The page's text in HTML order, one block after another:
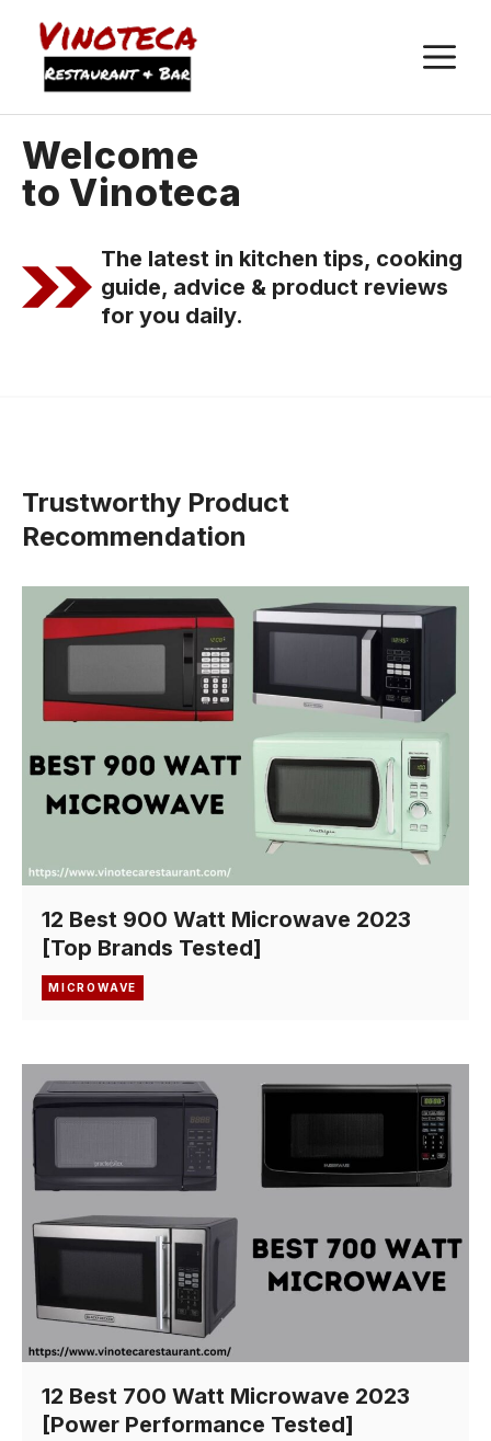
Welcome
to Vinoteca
The latest in kitchen tips, cooking
guide, advice & product reviews
for you daily.
Trustworthy Product
Recommendation
12 Best 900 Watt Microwave 2023
[Top Brands Tested]
MICROWAVE
12 Best 700 Watt Microwave 2023
[Power Performance Tested]